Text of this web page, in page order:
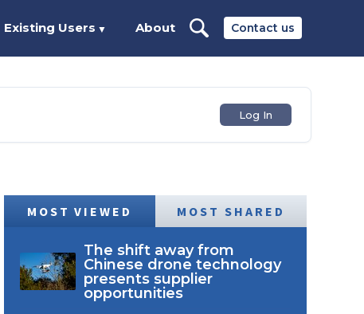
Contact us
Existing Users ▼ About
Log In
MOST VIEWED MOST SHARED
The shift away from
Chinese drone technology
presents supplier
opportunities